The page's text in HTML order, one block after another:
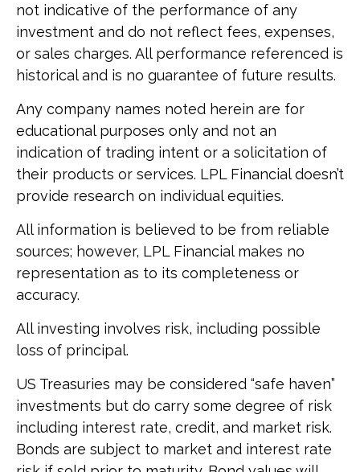
not indicative of the performance of any
investment and do not reflect fees, expenses,
or sales charges. All performance referenced is
historical and is no guarantee of future results.
Any company names noted herein are for
educational purposes only and not an
indication of trading intent or a solicitation of
their products or services. LPL Financial doesn’t
provide research on individual equities.
All information is believed to be from reliable
sources; however, LPL Financial makes no
representation as to its completeness or
accuracy.
All investing involves risk, including possible
loss of principal.
US Treasuries may be considered “safe haven”
investments but do carry some degree of risk
including interest rate, credit, and market risk.
Bonds are subject to market and interest rate